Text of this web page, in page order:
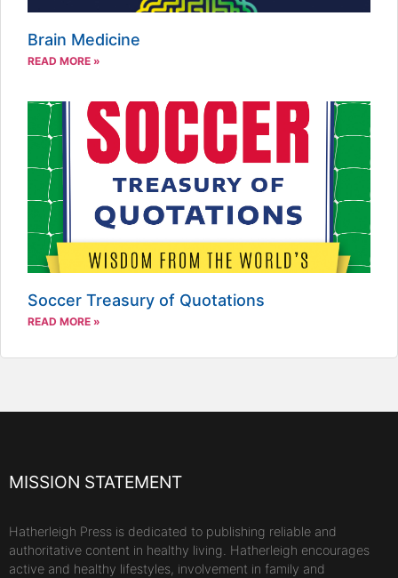
Brain Medicine
READ MORE »
Soccer Treasury of Quotations
READ MORE »
MISSION STATEMENT
Hatherleigh Press is dedicated to publishing reliable and
authoritative content in healthy living. Hatherleigh encourages
active and healthy lifestyles, involvement in family and